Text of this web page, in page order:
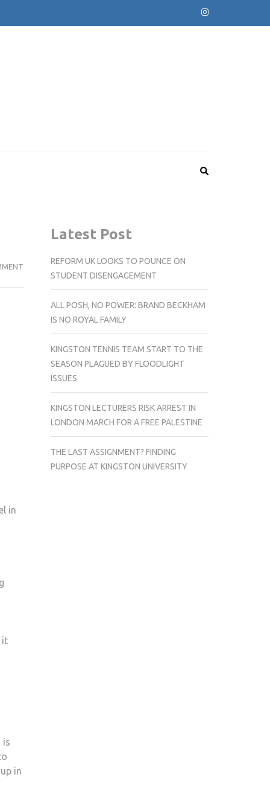
KINGSTON
UNIVERSITY
RELEASE
in
it
is
in
Latest Post
REFORM UK LOOKS TO POUNCE ON
STUDENT DISENGAGEMENT
ALL POSH, NO POWER: BRAND BECKHAM
IS NO ROYAL FAMILY
KINGSTON TENNIS TEAM START TO THE
SEASON PLAGUED BY FLOODLIGHT
ISSUES
KINGSTON LECTURERS RISK ARREST IN
LONDON MARCH FOR A FREE PALESTINE
THE LAST ASSIGNMENT? FINDING
PURPOSE AT KINGSTON UNIVERSITY